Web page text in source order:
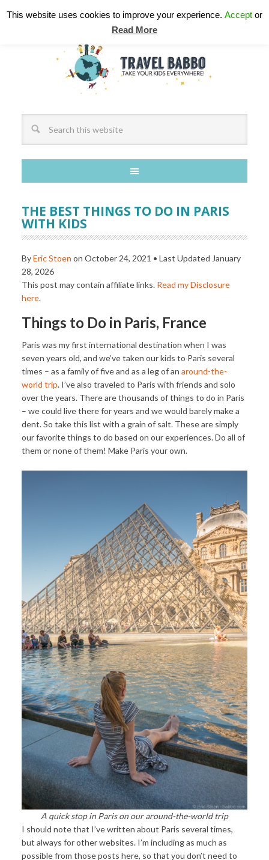
THE BEST THINGS TO DO IN PARIS
WITH KIDS
ByEric Stoen on October 24, 2021 • Last Updated January
28, 2026
This post may contain affiliate links. Read my Disclosure
here.
Things to Do in Paris, France
Paris was my first international destination when I was
seven years old, and we’ve taken our kids to Paris several
times – as a family of five and as a leg of an around-the-
world trip. I’ve also traveled to Paris with friends and solo
over the years. There are thousands of things to do in Paris
– we could live there for years and we would barely make a
dent. So take this list with a grain of salt. These are simply
our favorite things to do based on our experiences. Do all of
them or none of them! Make Paris your own.
A quick stop in Paris on our around-the-world trip
I should note that I’ve written about Paris several times,
but always for other websites. I’m including as much as
possible from those posts here, so that you don’t need to
This website uses cookies to improve your experience. Accept or
Read More